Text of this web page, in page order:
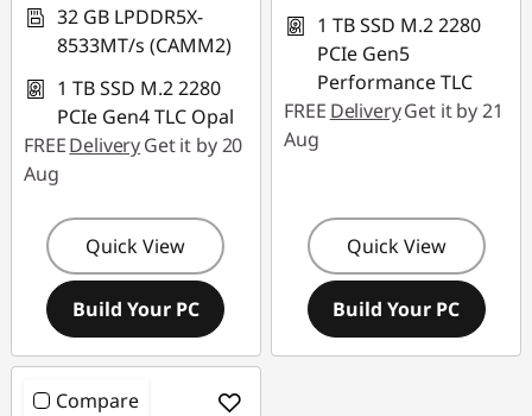
32 GB LPDDR5X-
8533MT/s (CAMM2)
1 TB SSD M.2 2280
PCIe Gen4 TLC Opal
FREEDeliveryGet it by 20
Aug
Quick View
Build Your PC
1 TB SSD M.2 2280
PCIe Gen5
Performance TLC
FREE DeliveryGet it by 21
Aug
Quick View
Build Your PC
Compare